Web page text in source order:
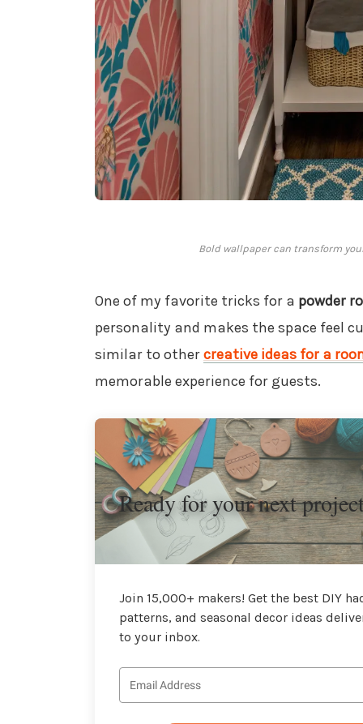
Bold wallpaper can transform
One of my favorite tricks for a powder
personality and makes the space feel
similar to othercreative ideas for a
memorable experience for guests.
Ready for your next
Join 15,000+ makers! Get the best DIY
patterns, and seasonal decor ideas
to your inbox.